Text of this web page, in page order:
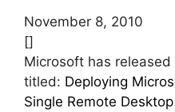
November 8, 2010
[]
Microsoft has
titled: Deploying
Single Remote